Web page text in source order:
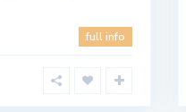
full info